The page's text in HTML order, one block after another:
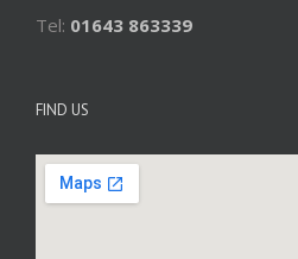
Tel: 01643 863339
FIND US